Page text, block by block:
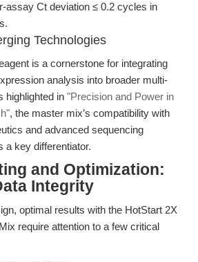
assay Ct deviation ≤ 0.2 cycles in
Technologies
is a cornerstone for integrating
analysis into broader multi-
highlighted in "Precision and Power in
, the master mix’s compatibility with
and advanced sequencing
a key differentiator.
and Optimization:
Integrity
optimal results with the HotStart 2X
require attention to a few critical